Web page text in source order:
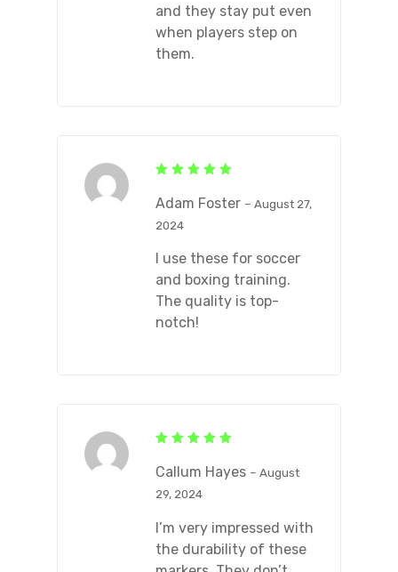
and they stay put even
when players step on
them.
out of 5
Adam Foster – August 27,
2024
I use these for soccer
and boxing training.
The quality is top-
notch!
out of 5
Callum Hayes – August
29, 2024
I’m very impressed with
the durability of these